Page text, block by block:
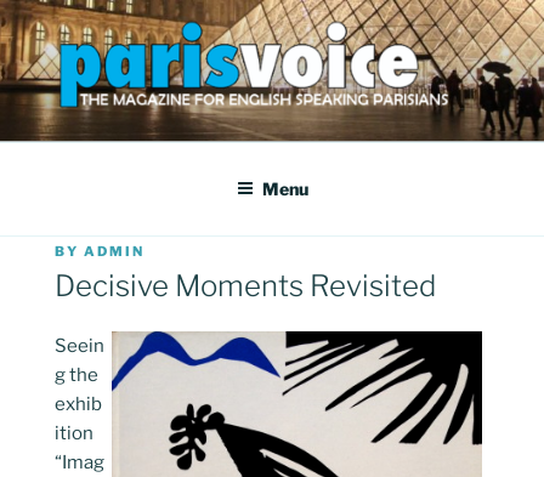
Skip
to
content
PARISVOICE
The webzine for English speaking Parisians
Menu
POSTED
ON
BY ADMIN
Decisive Moments Revisited
Seein
g the
exhib
ition
“Imag